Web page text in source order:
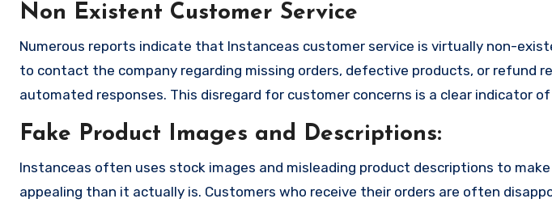
Non Existent Customer Service
Numerous reports indicate that Instanceas customer service is virtually non-
to contact the company regarding missing orders, defective products, or refund
automated responses. This disregard for customer concerns is a clear indicator
Fake Product Images and Descriptions:
Instanceas often uses stock images and misleading product descriptions to
appealing than it actually is. Customers who receive their orders are often